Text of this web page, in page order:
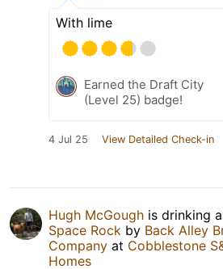
With lime
Earned the Draft City
(Level 25) badge!
4 Jul 25 View Detailed Check-in
Hugh McGough is drinking
Space Rock by Back Alley
Company at Cobblestone
Homes